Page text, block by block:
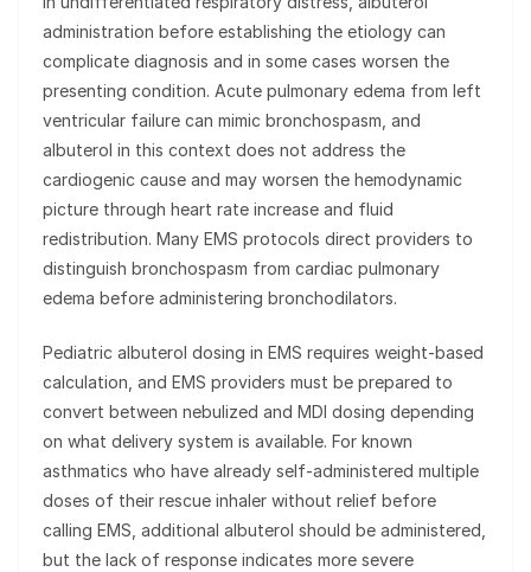
administration before establishing the etiology can
complicate diagnosis and in some cases worsen the
presenting condition. Acute pulmonary edema from left
ventricular failure can mimic bronchospasm, and
albuterol in this context does not address the
cardiogenic cause and may worsen the hemodynamic
picture through heart rate increase and fluid
redistribution. Many EMS protocols direct providers to
distinguish bronchospasm from cardiac pulmonary
edema before administering bronchodilators.
Pediatric albuterol dosing in EMS requires weight-based
calculation, and EMS providers must be prepared to
convert between nebulized and MDI dosing depending
on what delivery system is available. For known
asthmatics who have already self-administered multiple
doses of their rescue inhaler without relief before
calling EMS, additional albuterol should be administered,
but the lack of response indicates more severe